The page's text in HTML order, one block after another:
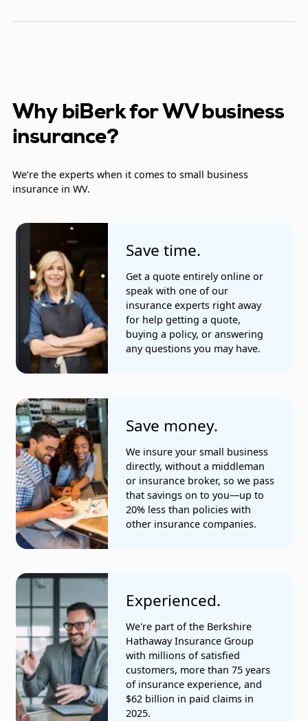
Farmers' markets
Fast food restaurants
Heating and air conditioning
Insurance companies
Landscapers
Lawyers
Medical and dental practices
Messengers
Painting companies
Photographers and videographers
Plumbing services
Real estate companies
Recreation services
Restaurants
Social services organizations
Stores
Tile companies
Trucking companies
Why biBerk for WV business
insurance?
We’re the experts when it comes to small business
insurance in WV.
Save time.
Get a quote entirely online or
speak with one of our
insurance experts right away
for help getting a quote,
buying a policy, or answering
any questions you may have.
Save money.
We insure your small business
directly, without a middleman
or insurance broker, so we pass
that savings on to you—up to
20% less than policies with
other insurance companies.
Experienced.
We're part of the Berkshire
Hathaway Insurance Group
with millions of satisfied
customers, more than 75 years
of insurance experience, and
$62 billion in paid claims in
2025.